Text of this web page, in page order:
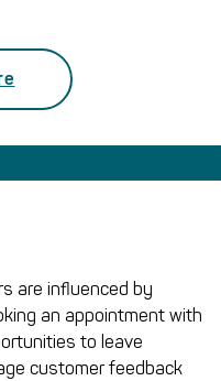
are influenced by
an appointment with
to leave
customer feedback